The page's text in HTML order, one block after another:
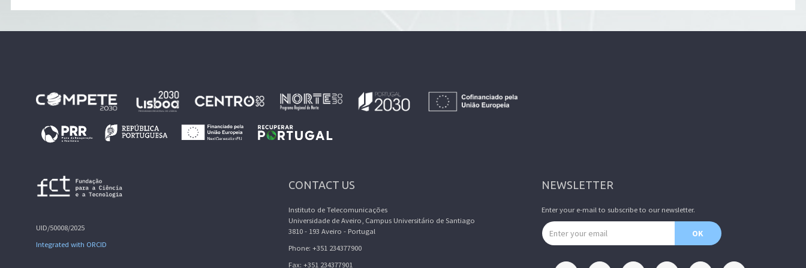
UID/50008/2025
Integrated with ORCID
CONTACT US
Instituto de Telecomunicações
Universidade de Aveiro, Campus Universitário de Santiago
3810 - 193 Aveiro - Portugal
Phone: +351 234377900
Fax: +351 234377901
NEWSLETTER
Enter your e-mail to subscribe to our newsletter.
Email address
OK